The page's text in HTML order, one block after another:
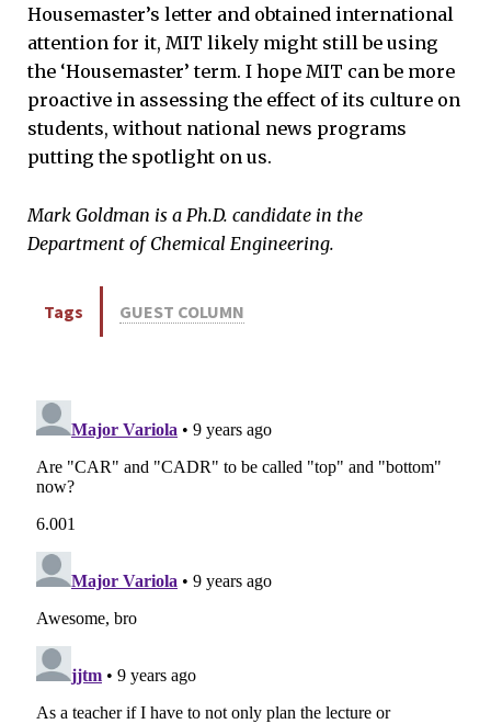
Housemaster’s letter and obtained international
attention for it, MIT likely might still be using
the ‘Housemaster’ term. I hope MIT can be more
proactive in assessing the effect of its culture on
students, without national news programs
putting the spotlight on us.
Mark Goldman is a Ph.D. candidate in the
Department of Chemical Engineering.
Tags GUEST COLUMN